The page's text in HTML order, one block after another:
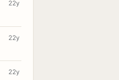
22y
22y
22y